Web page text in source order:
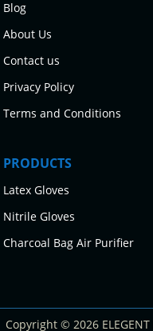
Blog
About Us
Contact us
Privacy Policy
Terms and Conditions
PRODUCTS
Latex Gloves
Nitrile Gloves
Charcoal Bag Air Purifier
Copyright © 2026